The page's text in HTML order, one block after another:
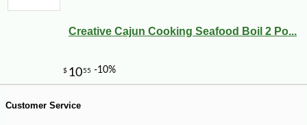
12
Creative Cajun Cooking Seafood Boil 2 Po...
Customer Service